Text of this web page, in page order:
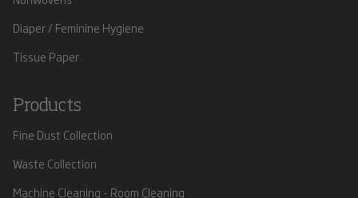
Diaper / Feminine Hygiene
Tissue Paper
Products
Fine Dust Collection
Waste Collection
Machine Cleaning - Room Cleaning